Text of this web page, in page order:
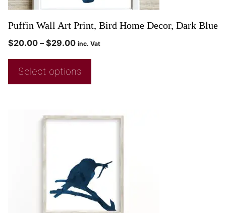
Puffin Wall Art Print, Bird Home Decor, Dark Blue
$20.00 – $29.00 inc. Vat
Select options